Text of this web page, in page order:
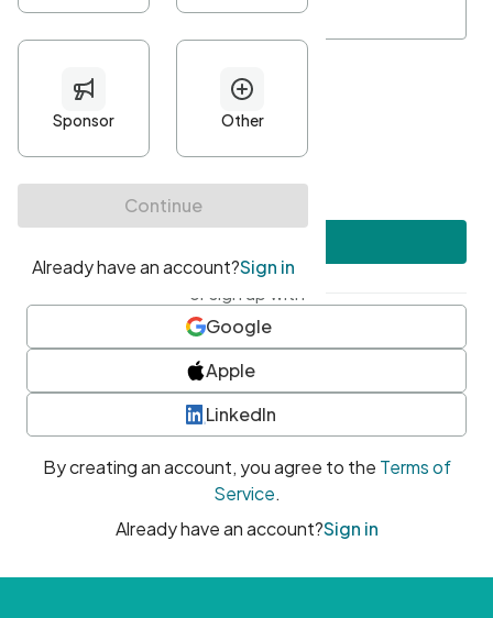
Minimum 10 characters
At least one uppercase character
• At least one number
• At least one special character
or sign up with
Google
Apple
LinkedIn
By creating an account, you agree to the Terms of
Service.
Already have an account?Sign in